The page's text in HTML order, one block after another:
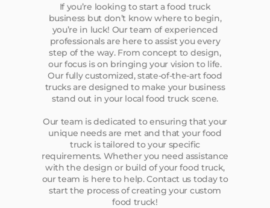
If you’re looking to start a food truck
business but don’t know where to begin,
you’re in luck! Our team of experienced
professionals are here to assist you every
step of the way. From concept to design,
our focus is on bringing your vision to life.
Our fully customized, state-of-the-art food
trucks are designed to make your business
stand out in your local food truck scene.
Our team is dedicated to ensuring that your
unique needs are met and that your food
truck is tailored to your specific
requirements. Whether you need assistance
with the design or build of your food truck,
our team is here to help. Contact us today to
start the process of creating your custom
food truck!